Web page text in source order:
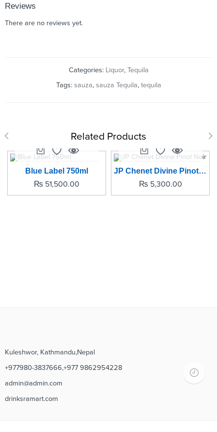
Reviews
There are no reviews yet.
Categories: Liquor, Tequila
Tags: sauza, sauza Tequila, tequila
Related Products
Blue Label 750ml
₨ 51,500.00
SOLD OUT JP Chenet Divine Pinot Noir
₨ 5,300.00
Kuleshwor, Kathmandu,Nepal
+977980-3837666,+977 9862954228
admin@admin.com
drinksramart.com